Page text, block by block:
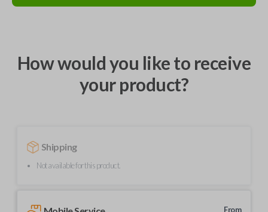
How would you like to receive
your product?
Shipping
Not available for this product.
From